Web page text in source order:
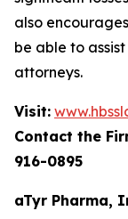
also
be able to
attorneys.
Visit:
Contact the
916-0895
aTyr Pharma,